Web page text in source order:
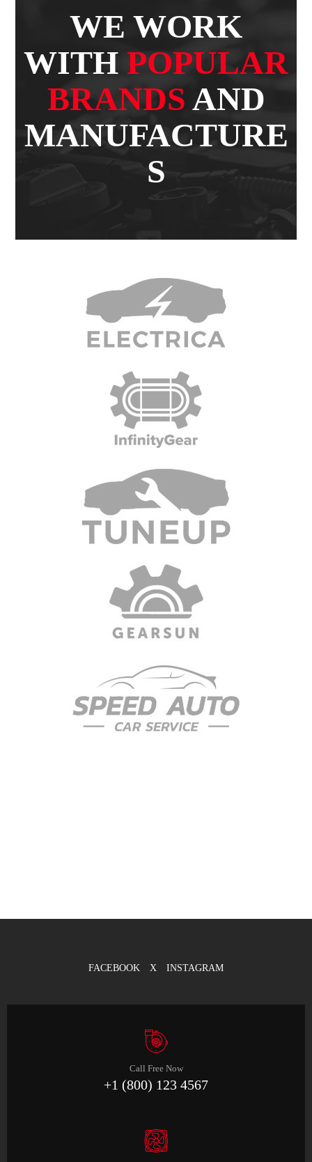
WE WORK
WITH POPULAR
BRANDS AND
MANUFACTURE
S
FACEBOOK X INSTAGRAM
Call Free Now
+1 (800) 123 4567